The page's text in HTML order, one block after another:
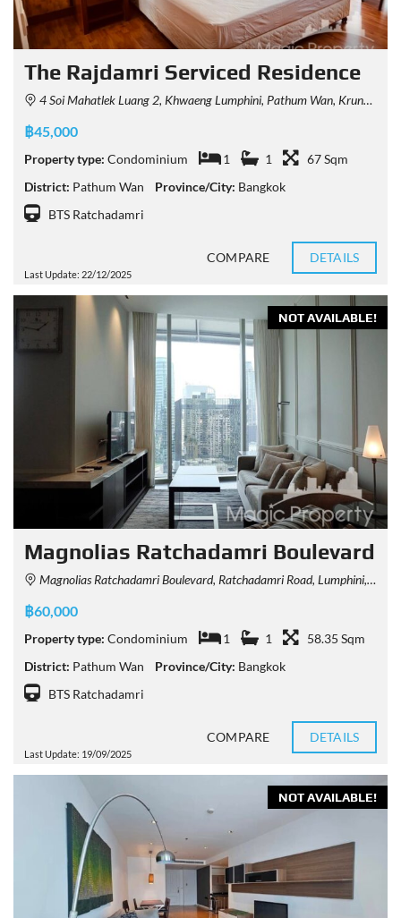
The Rajdamri Serviced Residence
4 Soi Mahatlek Luang 2, Khwaeng Lumphini, Pathum Wan, Krung Thep Maha Nakhon 10330, Thailand
฿45,000
Property type: Condominium 1 1
67 Sqm
District: Pathum Wan Province/City: Bangkok
BTS Ratchadamri
Last Update: 22/12/2025
COMPARE DETAILS
NOT AVAILABLE!
Magnolias Ratchadamri Boulevard
Magnolias Ratchadamri Boulevard, Ratchadamri Road, Lumphini, Pathum Wan, Bangkok, Thailand
฿60,000
Property type: Condominium 1 1
58.35 Sqm
District: Pathum Wan Province/City: Bangkok
BTS Ratchadamri
Last Update: 19/09/2025
COMPARE DETAILS
NOT AVAILABLE!